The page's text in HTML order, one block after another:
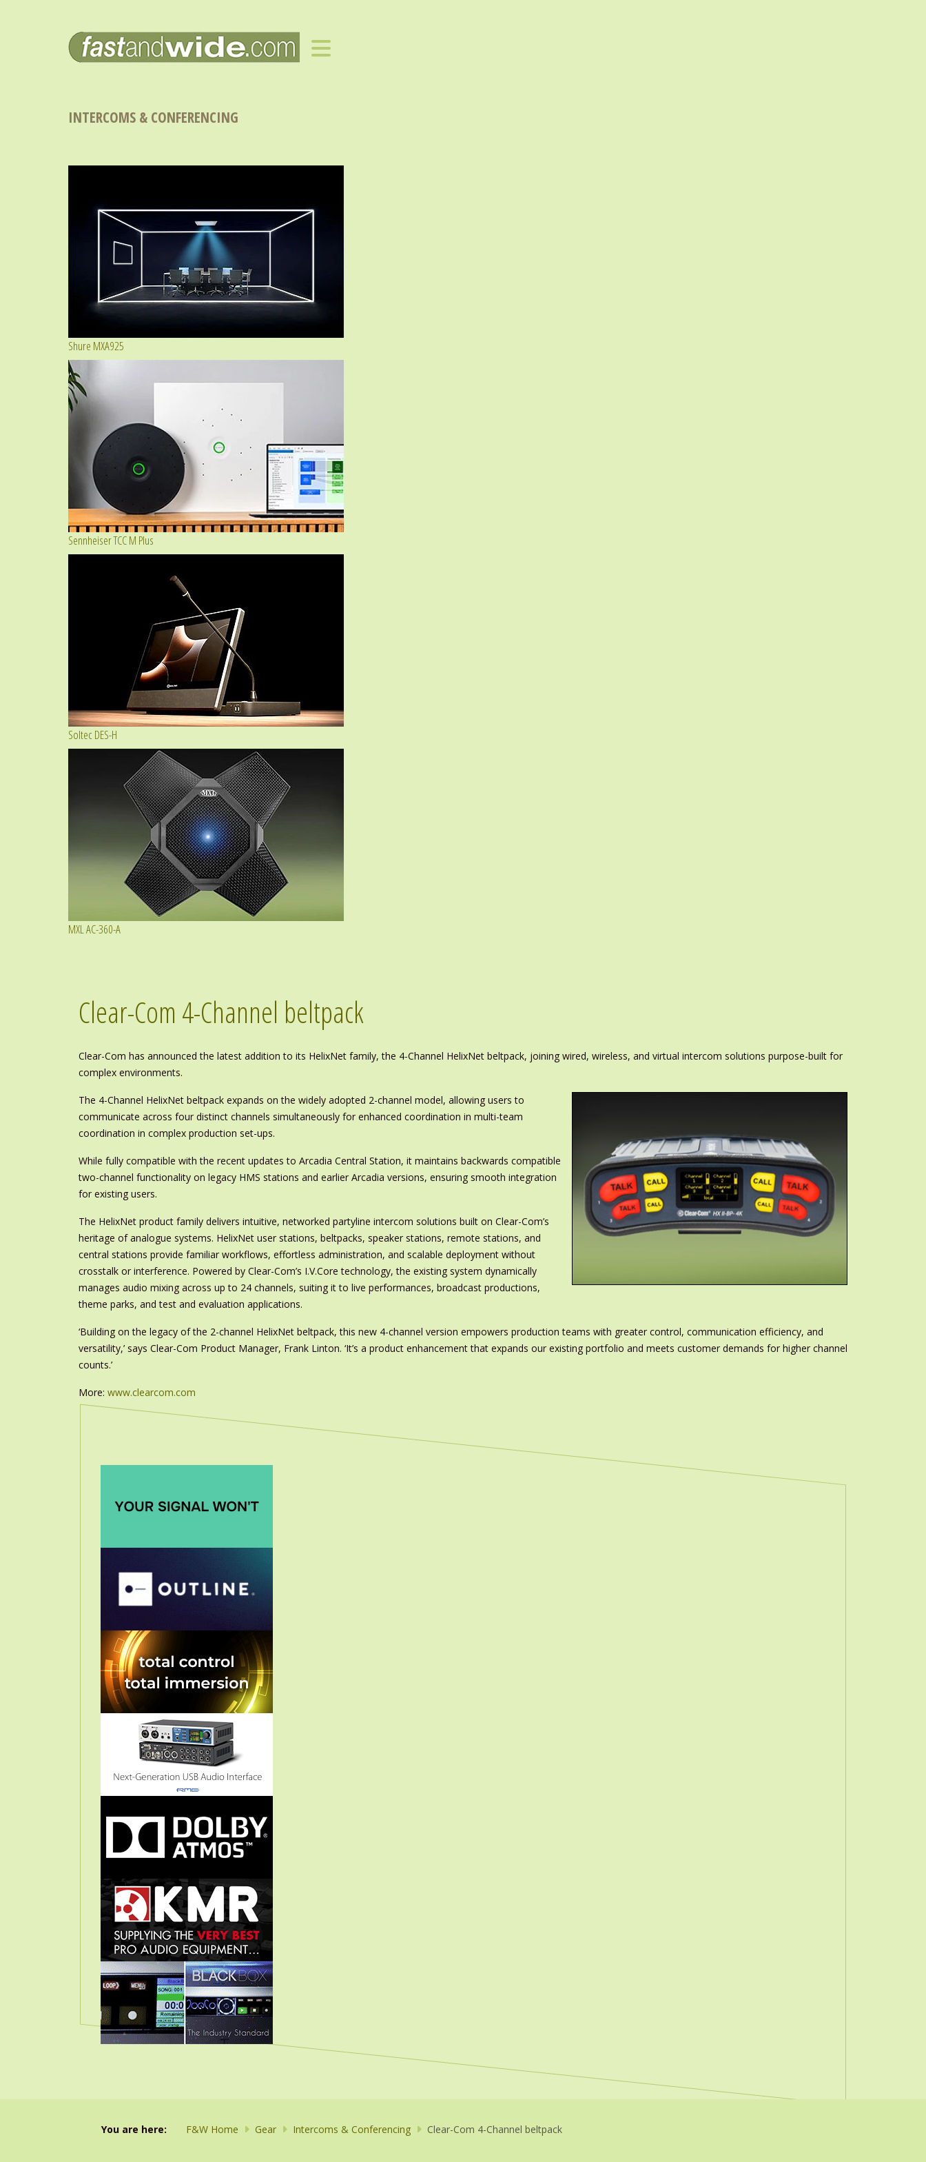
INTERCOMS & CONFERENCING
Shure MXA925
Sennheiser TCC M Plus
Soltec DES-H
MXL AC-360-A
Clear-Com 4-Channel beltpack
Clear-Com has announced the latest addition to its HelixNet family, the 4-Channel HelixNet beltpack, joining wired, wireless, and virtual intercom solutions purpose-built for
complex environments.
The 4-Channel HelixNet beltpack expands on the widely adopted 2-channel model, allowing users to
communicate across four distinct channels simultaneously for enhanced coordination in multi-team
coordination in complex production set-ups.
While fully compatible with the recent updates to Arcadia Central Station, it maintains backwards compatible
two-channel functionality on legacy HMS stations and earlier Arcadia versions, ensuring smooth integration
for existing users.
The HelixNet product family delivers intuitive, networked partyline intercom solutions built on Clear-Com’s
heritage of analogue systems. HelixNet user stations, beltpacks, speaker stations, remote stations, and
central stations provide familiar workflows, effortless administration, and scalable deployment without
crosstalk or interference. Powered by Clear-Com’s I.V.Core technology, the existing system dynamically
manages audio mixing across up to 24 channels, suiting it to live performances, broadcast productions,
theme parks, and test and evaluation applications.
‘Building on the legacy of the 2-channel HelixNet beltpack, this new 4-channel version empowers production teams with greater control, communication efficiency, and
versatility,’ says Clear-Com Product Manager, Frank Linton. ‘It’s a product enhancement that expands our existing portfolio and meets customer demands for higher channel
counts.’
More: www.clearcom.com
You are here: F&W Home Gear Intercoms & Conferencing Clear-Com 4-Channel beltpack